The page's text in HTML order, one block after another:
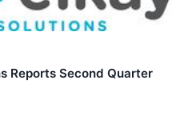
Reports Second Quarter